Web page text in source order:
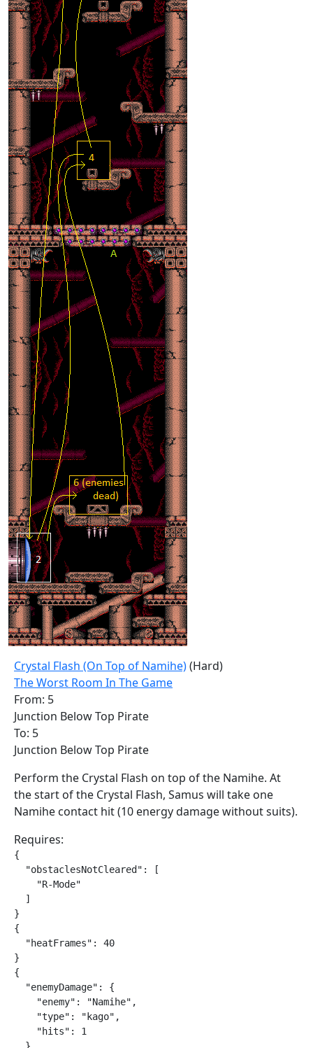
Crystal Flash (On Top of Namihe)(Hard)
The Worst Room In The Game
From: 5
Junction Below Top Pirate
To: 5
Junction Below Top Pirate
Perform the Crystal Flash on top of the Namihe. At
the start of the Crystal Flash, Samus will take one
Namihe contact hit (10 energy damage without suits).
Requires:
{
  "obstaclesNotCleared": [
    "R-Mode"
  ]
}
{
  "heatFrames": 40
}
{
  "enemyDamage": {
    "enemy": "Namihe",
    "type": "kago",
    "hits": 1